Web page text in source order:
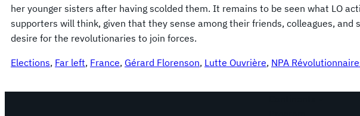
her younger sisters after having scolded them. It remains to be seen what LO
supporters will think, given that they sense among their friends, colleagues, and
desire for the revolutionaries to join forces.
Elections, Far left, France, Gérard Florenson, Lutte Ouvrière, NPA